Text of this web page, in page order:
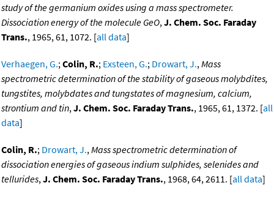
study of the germanium oxides using a mass spectrometer.
Dissociation energy of the molecule GeO,J. Chem. Soc. Faraday
Trans., 1965, 61, 1072. [all data]
Verhaegen, G.;Colin, R.; Exsteen, G.; Drowart, J.,Mass
spectrometric determination of the stability of gaseous molybdites,
tungstites, molybdates and tungstates of magnesium, calcium,
strontium and tin,J. Chem. Soc. Faraday Trans., 1965, 61, 1372. [all
data]
Colin, R.; Drowart, J.,Mass spectrometric determination of
dissociation energies of gaseous indium sulphides, selenides and
tellurides,J. Chem. Soc. Faraday Trans., 1968, 64, 2611. [all data]